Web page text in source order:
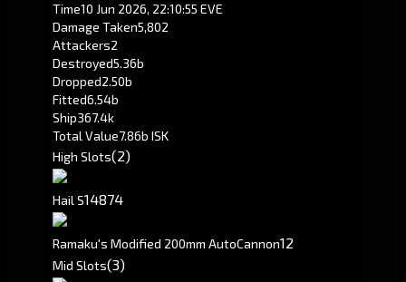
Time10 Jun 2026, 22:10:55 EVE
Damage Taken5,802
Attackers2
Destroyed5.36b
Dropped2.50b
Fitted6.54b
Ship367.4k
Total Value7.86b ISK
High Slots(2)
Hail S14874
Ramaku's Modified 200mm AutoCannon12
Mid Slots(3)